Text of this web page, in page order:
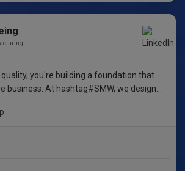
you're building a foundation that
business. At hashtag#SMW, we design